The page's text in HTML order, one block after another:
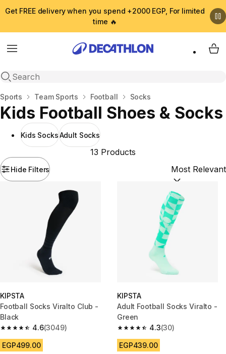
Get FREE delivery when you spend +2000 EGP, For limited
time 🔥
Menu
Open search
My
Home
Sports Team Sports Football Socks
Kids Football Shoes & Socks
Kids SocksAdult Socks
Hide Filters
13 Products
Sort by:
KIPSTA
Football Socks Viralto Club -
Black
4.6
4.6 out of 5 stars from 3049 reviews
(3049)
EGP499.00
KIPSTA
Adult Football Socks Viralto -
Green
4.3
4.3 out of 5 stars from 30
(30)
EGP439.00